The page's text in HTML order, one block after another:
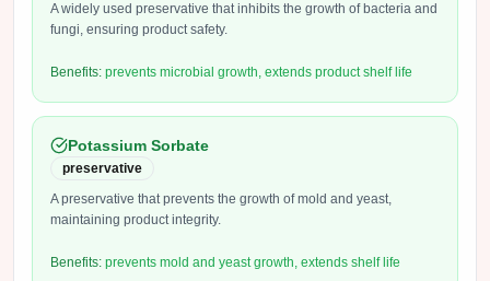
A widely used preservative that inhibits the growth of bacteria and
fungi, ensuring product safety.
Benefits: prevents microbial growth, extends product shelf life
Potassium Sorbate
preservative
A preservative that prevents the growth of mold and yeast,
maintaining product integrity.
Benefits: prevents mold and yeast growth, extends shelf life